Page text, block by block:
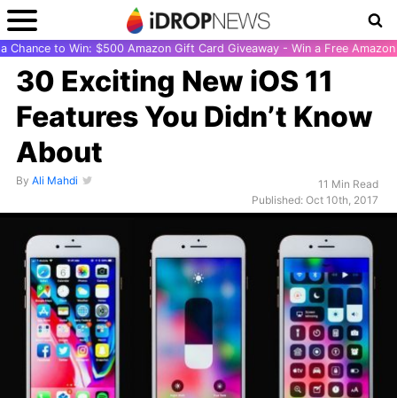
Chance to Win: $500 Amazon Gift Card Giveaway - Win a Free
30 Exciting New iOS 11
Features You Didn’t Know
About
By Ali Mahdi
11 Min Read
Published: Oct 10th, 2017